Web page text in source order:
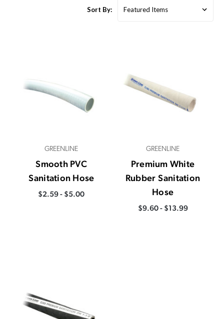
Sort By:
GREENLINE
Smooth PVC
Sanitation Hose
$2.59 - $5.00
GREENLINE
Premium White
Rubber Sanitation
Hose
$9.60 - $13.99